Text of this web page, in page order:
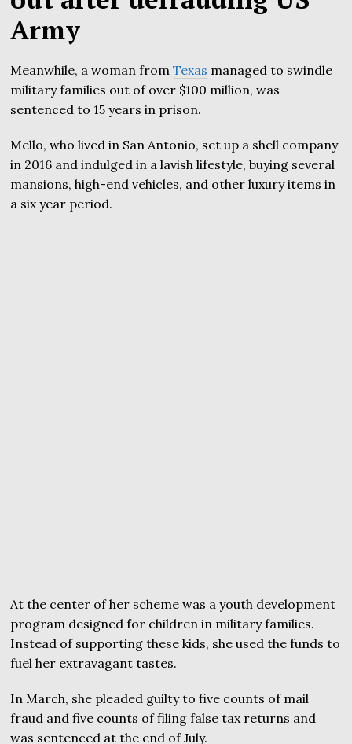
Army
Meanwhile, a woman fromTexas managed to swindle
military families out of over $100 million, was
sentenced to 15 years in prison.
Mello, who lived in San Antonio, set up a shell company
in 2016 and indulged in a lavish lifestyle, buying several
mansions, high-end vehicles, and other luxury items in
a six year period.
At the center of her scheme was a youth development
program designed for children in military families.
Instead of supporting these kids, she used the funds to
fuel her extravagant tastes.
In March, she pleaded guilty to five counts of mail
fraud and five counts of filing false tax returns and
was sentenced at the end of July.